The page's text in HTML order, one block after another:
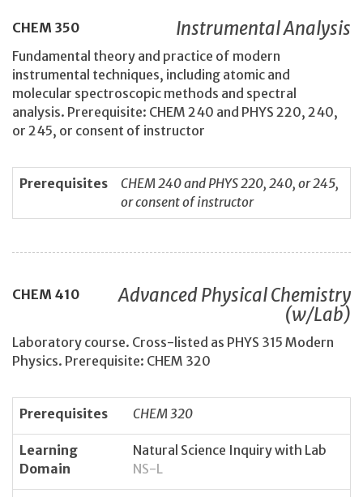
CHEM 350 Instrumental Analysis
Fundamental theory and practice of modern
instrumental techniques, including atomic and
molecular spectroscopic methods and spectral
analysis. Prerequisite: CHEM 240 and PHYS 220, 240,
or 245, or consent of instructor
Prerequisites
CHEM 240 and PHYS 220, 240, or 245,
or consent of instructor
CHEM 410
Advanced Physical Chemistry
(w/Lab)
Laboratory course. Cross-listed as PHYS 315 Modern
Physics. Prerequisite: CHEM 320
Prerequisites CHEM 320
Learning
Domain
Natural Science Inquiry with Lab
NS-L